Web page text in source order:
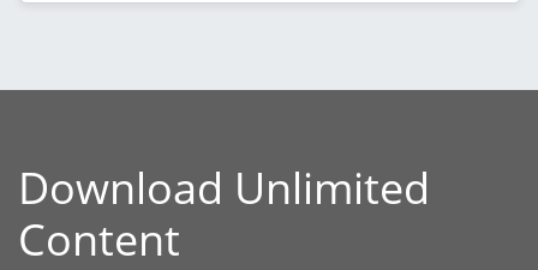
Download Unlimited
Content